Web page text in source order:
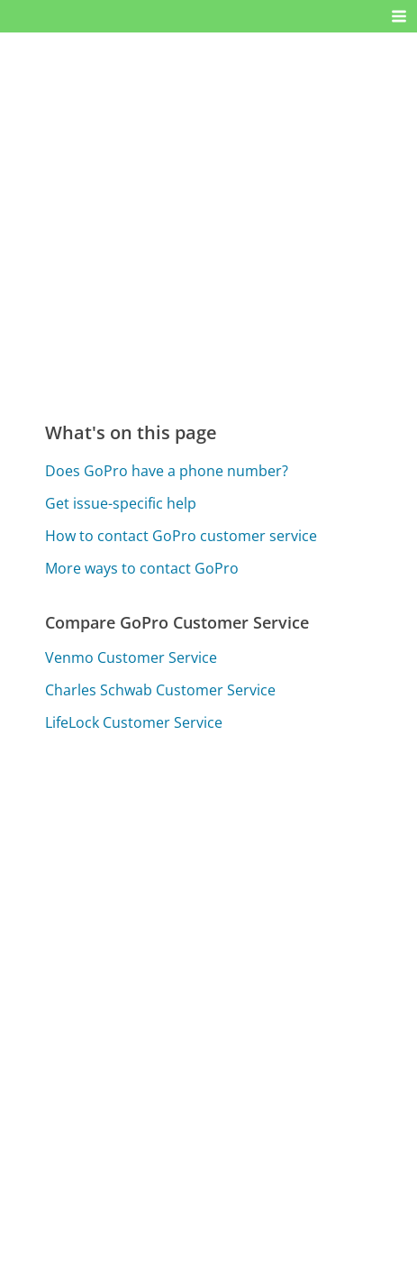
What's on this page
Does GoPro have a phone number?
Get issue-specific help
How to contact GoPro customer service
More ways to contact GoPro
Compare GoPro Customer Service
Venmo Customer Service
Charles Schwab Customer Service
LifeLock Customer Service